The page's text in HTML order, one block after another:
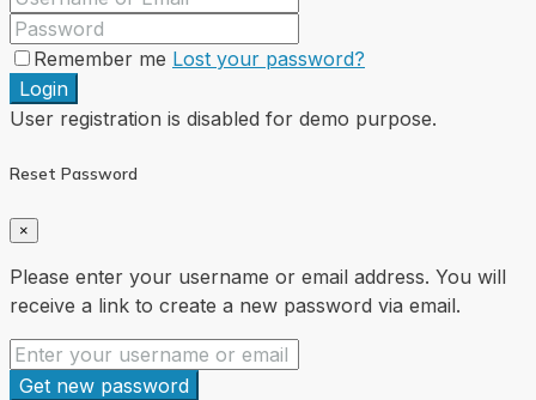
Remember me Lost your password?
Login
User registration is disabled for demo purpose.
Reset Password
×
Please enter your username or email address. You will
receive a link to create a new password via email.
Get new password